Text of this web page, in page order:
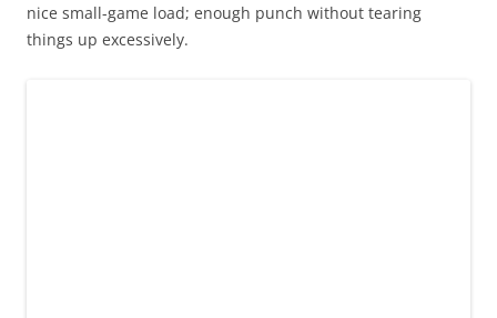
nice small-game load; enough punch without tearing
things up excessively.